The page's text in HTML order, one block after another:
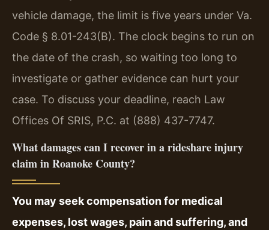
vehicle damage, the limit is five years under Va.
Code § 8.01-243(B). The clock begins to run on
the date of the crash, so waiting too long to
investigate or gather evidence can hurt your
case. To discuss your deadline, reach Law
Offices Of SRIS, P.C. at (888) 437-7747.
What damages can I recover in a rideshare injury
claim in Roanoke County?
You may seek compensation for medical
expenses, lost wages, pain and suffering, and